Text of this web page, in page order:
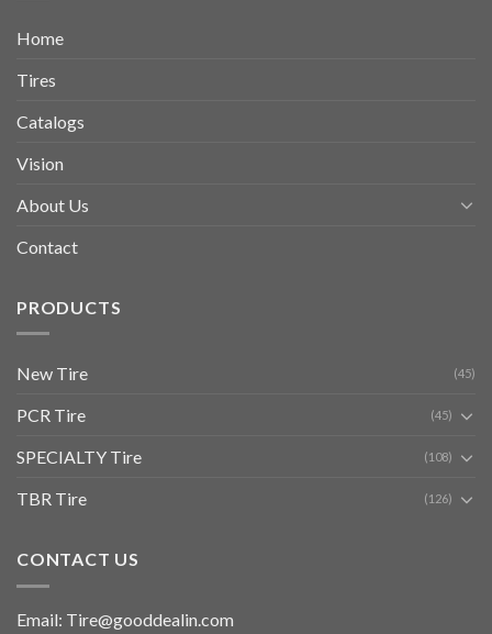
Home
Tires
Catalogs
Vision
About Us
Contact
PRODUCTS
New Tire (45)
PCR Tire (45)
SPECIALTY Tire (108)
TBR Tire (126)
CONTACT US
Email: Tire@gooddealin.com